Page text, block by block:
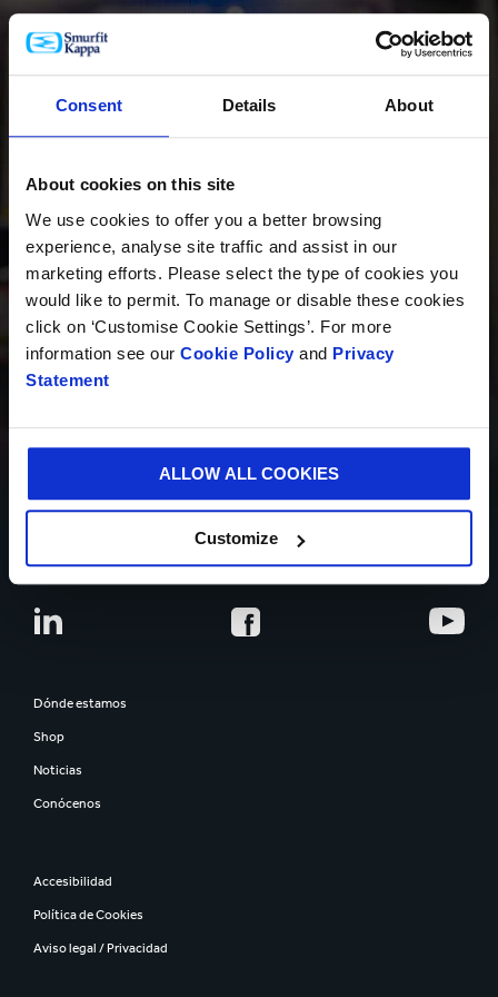
Consent Details About
About cookies on this site
We use cookies to offer you a better browsing
experience, analyse site traffic and assist in our
marketing efforts. Please select the type of cookies you
would like to permit. To manage or disable these cookies
click on ‘Customise Cookie Settings’. For more
information see our Cookie Policy and Privacy
Statement
ALLOW ALL COOKIES
Customize
PRODUCTOS
INNOVACIÓN
SOSTENIBILIDAD
CARRERA PROFESIONAL
Dónde estamos
Shop
Noticias
Conócenos
Accesibilidad
Política de Cookies
Aviso legal / Privacidad